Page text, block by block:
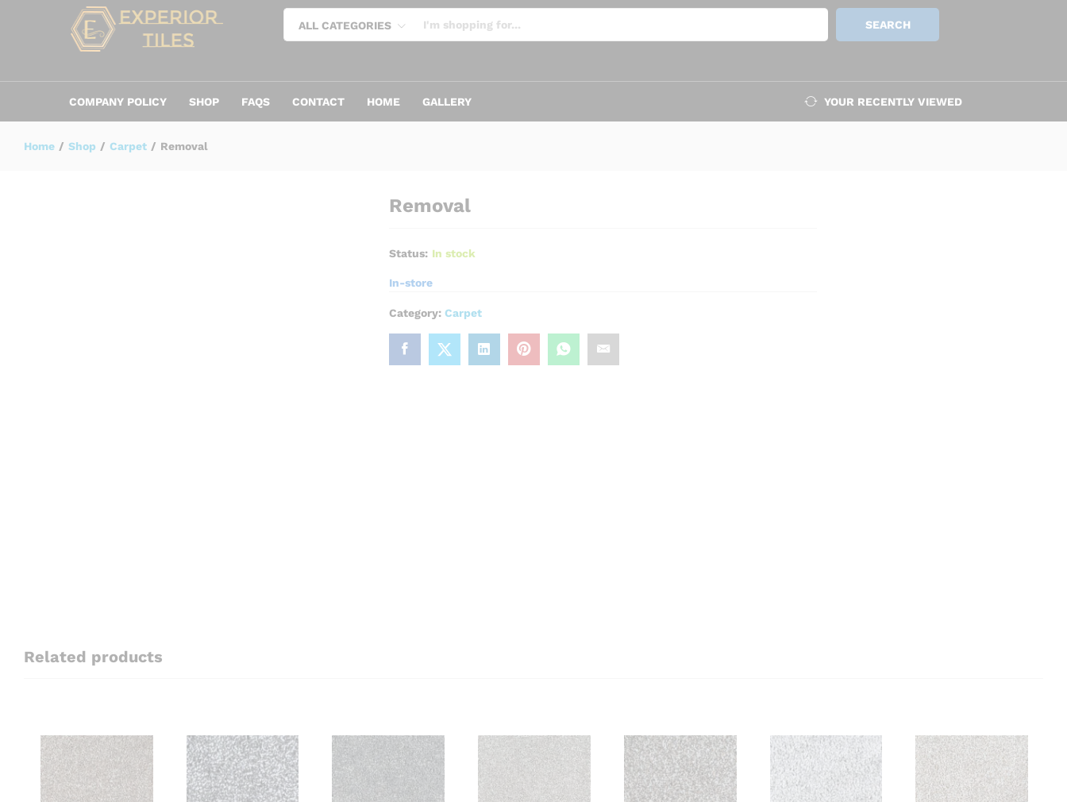
ALL CATEGORIES SEARCH
COMPANY POLICY SHOP FAQS CONTACT HOME GALLERY YOUR RECENTLY VIEWED
Home / Shop / Carpet / Removal
Removal
Status: In stock
In-store
Category: Carpet
Related products
Removal